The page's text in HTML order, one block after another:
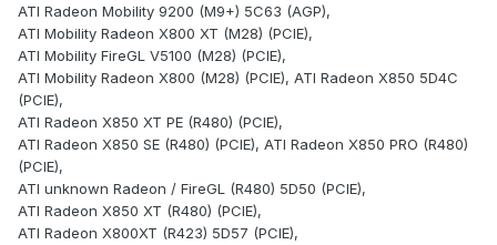
ATI Radeon Mobility 9200 (M9+) 5C63 (AGP),
ATI Mobility Radeon X800 XT (M28) (PCIE),
ATI Mobility FireGL V5100 (M28) (PCIE),
ATI Mobility Radeon X800 (M28) (PCIE), ATI Radeon X850 5D4C
(PCIE),
ATI Radeon X850 XT PE (R480) (PCIE),
ATI Radeon X850 SE (R480) (PCIE), ATI Radeon X850 PRO (R480)
(PCIE),
ATI unknown Radeon / FireGL (R480) 5D50 (PCIE),
ATI Radeon X850 XT (R480) (PCIE),
ATI Radeon X800XT (R423) 5D57 (PCIE),